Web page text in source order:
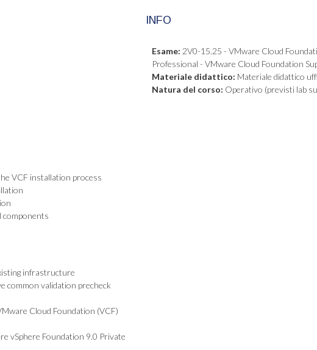
VCF installation process
components
infrastructure
common validation precheck
Cloud Foundation (VCF)
vSphere Foundation 9.0 Private
INFO
Esame: 2V0-15.25 - VMware Cloud
Professional - VMware Cloud Foundation
Materiale didattico: Materiale didattico
Natura del corso: Operativo (previsti lab